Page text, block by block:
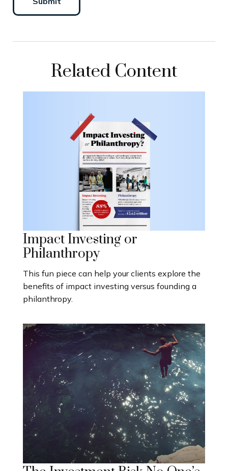
Related Content
Impact Investing or
Philanthropy
This fun piece can help your clients explore the
benefits of impact investing versus founding a
philanthropy.